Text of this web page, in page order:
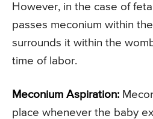
However, in the case of
passes meconium within
surrounds it within the
time of labor.
Meconium Aspiration:
place whenever the baby